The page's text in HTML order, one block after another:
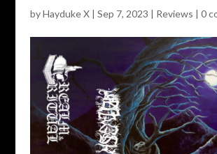
byHayduke X| Sep 7, 2023 | Reviews | 0